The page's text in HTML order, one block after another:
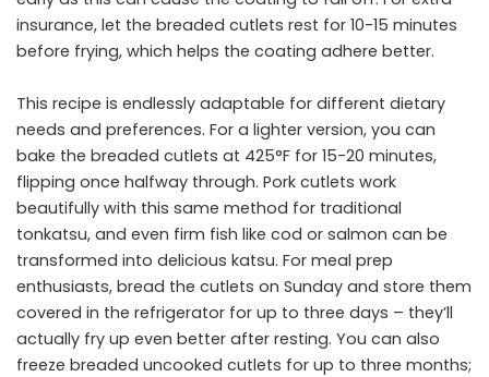
insurance, let the breaded cutlets rest for 10-15 minutes
before frying, which helps the coating adhere better.
This recipe is endlessly adaptable for different dietary
needs and preferences. For a lighter version, you can
bake the breaded cutlets at 425°F for 15-20 minutes,
flipping once halfway through. Pork cutlets work
beautifully with this same method for traditional
tonkatsu, and even firm fish like cod or salmon can be
transformed into delicious katsu. For meal prep
enthusiasts, bread the cutlets on Sunday and store them
covered in the refrigerator for up to three days – they’ll
actually fry up even better after resting. You can also
freeze breaded uncooked cutlets for up to three months;